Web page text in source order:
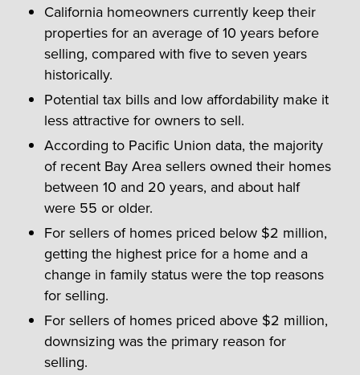
California homeowners currently keep their
properties for an average of 10 years before
selling, compared with five to seven years
historically.
Potential tax bills and low affordability make it
less attractive for owners to sell.
According to Pacific Union data, the majority
of recent Bay Area sellers owned their homes
between 10 and 20 years, and about half
were 55 or older.
For sellers of homes priced below $2 million,
getting the highest price for a home and a
change in family status were the top reasons
for selling.
For sellers of homes priced above $2 million,
downsizing was the primary reason for
selling.